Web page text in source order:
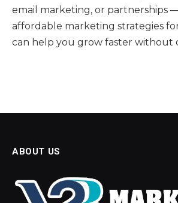
email marketing, or partnerships
affordable marketing strategies
can help you grow faster without
ABOUT US